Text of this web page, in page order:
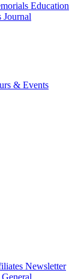
Education
Journal
& Events
Newsletter
General